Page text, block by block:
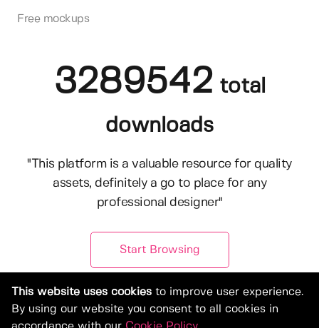
Free mockups
3289542 total
downloads
"This platform is a valuable resource for quality
assets, definitely a go to place for any
professional designer"
Start Browsing
This website uses cookies to improve user experience.
By using our website you consent to all cookies in